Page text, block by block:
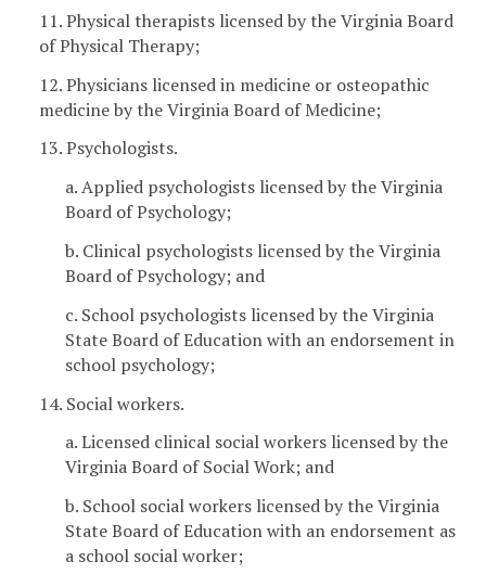
11. Physical therapists licensed by the Virginia Board
of Physical Therapy;
12. Physicians licensed in medicine or osteopathic
medicine by the Virginia Board of Medicine;
13. Psychologists.
a. Applied psychologists licensed by the Virginia
Board of Psychology;
b. Clinical psychologists licensed by the Virginia
Board of Psychology; and
c. School psychologists licensed by the Virginia
State Board of Education with an endorsement in
school psychology;
14. Social workers.
a. Licensed clinical social workers licensed by the
Virginia Board of Social Work; and
b. School social workers licensed by the Virginia
State Board of Education with an endorsement as
a school social worker;